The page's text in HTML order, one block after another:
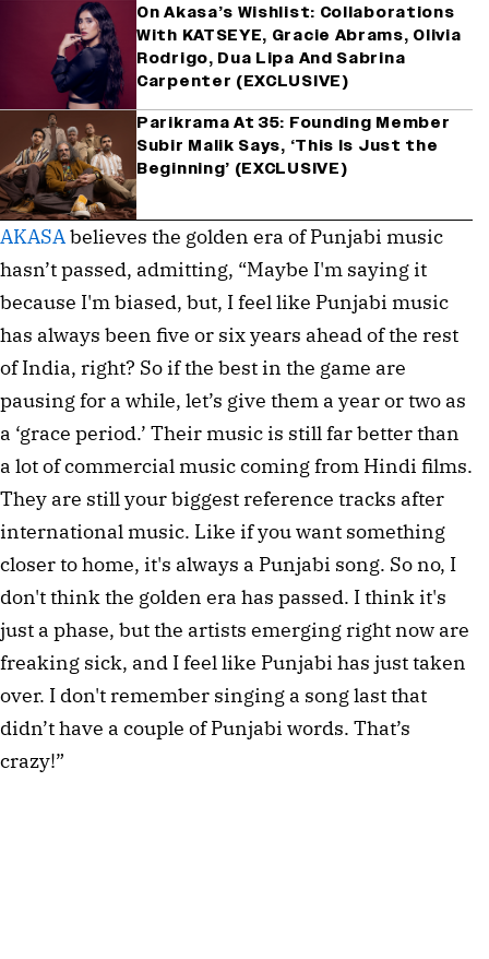
On Akasa’s Wishlist: Collaborations
With KATSEYE, Gracie Abrams, Olivia
Rodrigo, Dua Lipa And Sabrina
Carpenter (EXCLUSIVE)
Parikrama At 35: Founding Member
Subir Malik Says, ‘This Is Just the
Beginning’ (EXCLUSIVE)
AKASAbelieves the golden era of Punjabi music
hasn’t passed, admitting, “Maybe I'm saying it
because I'm biased, but, I feel like Punjabi music
has always been five or six years ahead of the rest
of India, right? So if the best in the game are
pausing for a while, let’s give them a year or two as
a ‘grace period.’ Their music is still far better than
a lot of commercial music coming from Hindi films.
They are still your biggest reference tracks after
international music. Like if you want something
closer to home, it's always a Punjabi song. So no, I
don't think the golden era has passed. I think it's
just a phase, but the artists emerging right now are
freaking sick, and I feel like Punjabi has just taken
over. I don't remember singing a song last that
didn’t have a couple of Punjabi words. That’s
crazy!”